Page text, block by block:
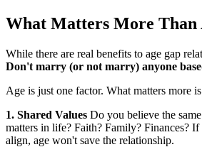
What Matters More Than
While there are real benefits to age gap
Don't marry (or not marry) anyone
Age is just one factor. What matters more
1. Shared Values Do you believe the
matters in life? Faith? Family? Finances?
align, age won't save the relationship.